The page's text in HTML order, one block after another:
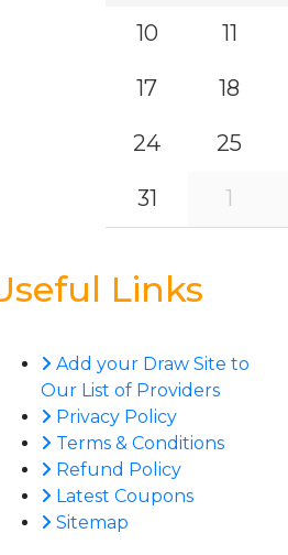
10 11
17 18
24 25
31 1
Links
Add your Draw Site to
Our List of Providers
Privacy Policy
Terms & Conditions
Refund Policy
Latest Coupons
Sitemap